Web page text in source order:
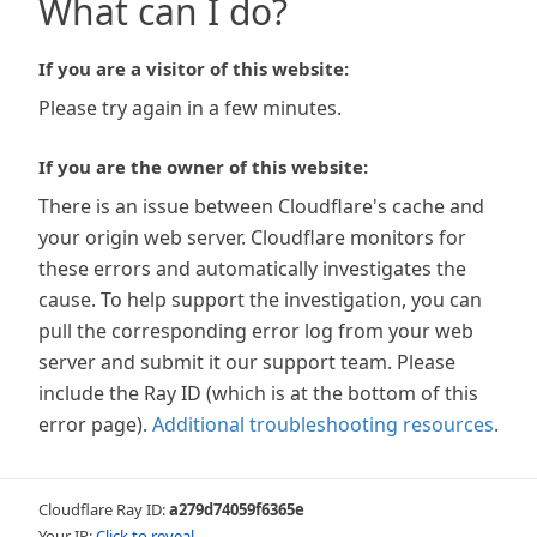
What can I do?
If you are a visitor of this website:
Please try again in a few minutes.
If you are the owner of this website:
There is an issue between Cloudflare's cache and
your origin web server. Cloudflare monitors for
these errors and automatically investigates the
cause. To help support the investigation, you can
pull the corresponding error log from your web
server and submit it our support team. Please
include the Ray ID (which is at the bottom of this
error page). Additional troubleshooting resources.
Cloudflare Ray ID:a279d74059f6365e